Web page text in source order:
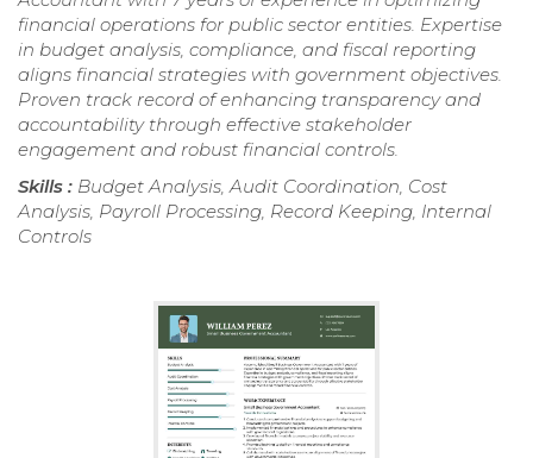
financial operations for public sector entities. Expertise
in budget analysis, compliance, and fiscal reporting
aligns financial strategies with government objectives.
Proven track record of enhancing transparency and
accountability through effective stakeholder
engagement and robust financial controls.
Skills : Budget Analysis, Audit Coordination, Cost
Analysis, Payroll Processing, Record Keeping, Internal
Controls